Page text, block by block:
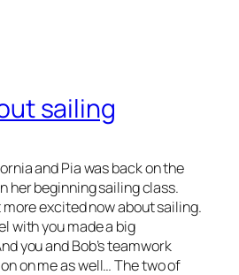
sailing
and Pia was back on the
her beginning sailing class.
more excited now about sailing.
with you made a big
you and Bob’s teamwork
on me as well… The two of